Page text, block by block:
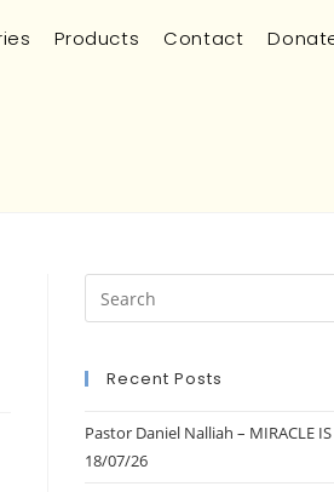
Products Contact
Recent Posts
Pastor Daniel Nalliah – MIRACLE IS
18/07/26